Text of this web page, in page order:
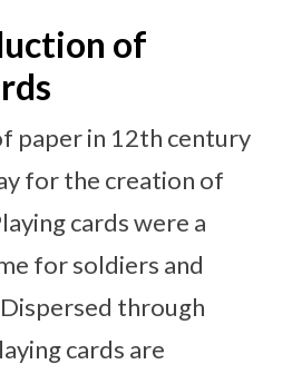
of
paper in 12th century
for the creation of
cards were a
for soldiers and
through
cards are